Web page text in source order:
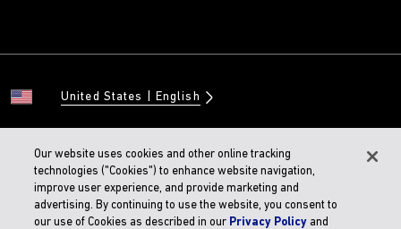
United States English
© 2026 BIRKENSTOCK Digital GMBH
Accessibility Statement
Our website uses cookies and other online tracking
technologies ("Cookies") to enhance website navigation,
improve user experience, and provide marketing and
advertising. By continuing to use the website, you consent to
our use of Cookies as described in our Privacy Policy and